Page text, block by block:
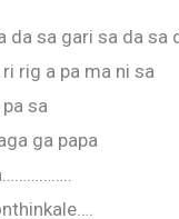
da sa gari sa da sa
rig a pa ma ni sa
sa
ga papa